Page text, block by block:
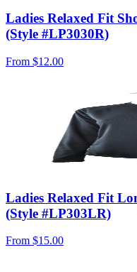
Ladies Relaxed Fit
(Style #LP3030R)
From $12.00
Ladies Relaxed Fit
(Style #LP303LR)
From $15.00